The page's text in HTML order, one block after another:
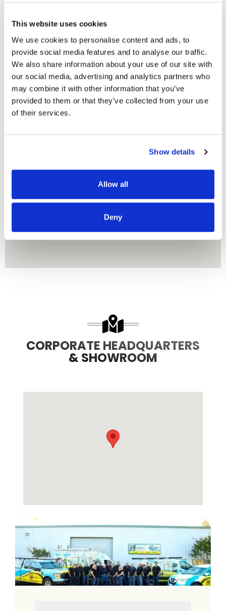
This website uses cookies
We use cookies to personalise content and ads, to
provide social media features and to analyse our traffic.
We also share information about your use of our site with
our social media, advertising and analytics partners who
may combine it with other information that you’ve
provided to them or that they’ve collected from your use
of their services.
Show details
Allow all
Deny
READ MORE
OUR PROJECT MAP
485
CORPORATE HEADQUARTERS
& SHOWROOM